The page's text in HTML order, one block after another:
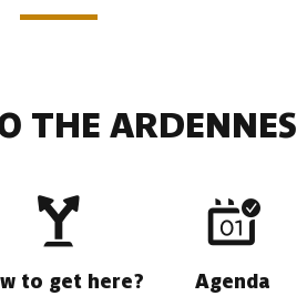
THE ARDENNES
to get here? Agenda